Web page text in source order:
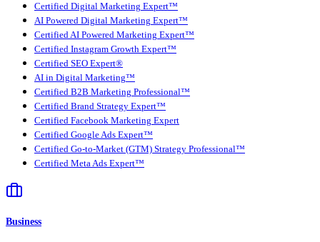
Certified Digital Marketing Expert™
AI Powered Digital Marketing Expert™
Certified AI Powered Marketing Expert™
Certified Instagram Growth Expert™
Certified SEO Expert®
AI in Digital Marketing™
Certified B2B Marketing Professional™
Certified Brand Strategy Expert™
Certified Facebook Marketing Expert
Certified Google Ads Expert™
Certified Go-to-Market (GTM) Strategy Professional™
Certified Meta Ads Expert™
Business